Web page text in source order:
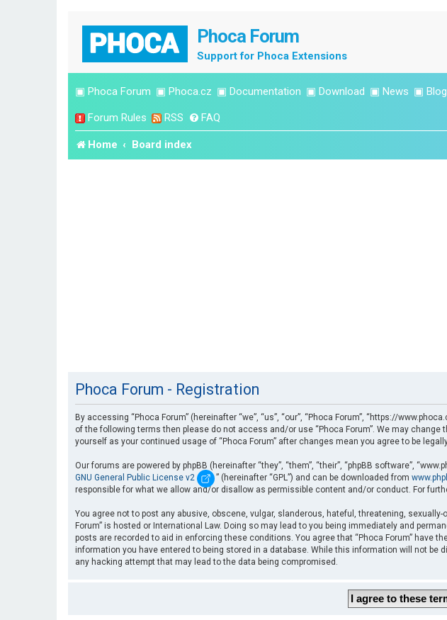
Phoca Forum
Support for Phoca Extensions
▣ Phoca Forum ▣ Phoca.cz ▣ Documentation ▣ Download ▣ News ▣ Blog
Forum Rules RSS FAQ
Home Board index
Phoca Forum - Registration
By accessing “Phoca Forum” (hereinafter “we”, “us”, “our”, “Phoca Forum”, “https://
of the following terms then please do not access and/or use “Phoca Forum”. We may
yourself as your continued usage of “Phoca Forum” after changes mean you agree to be
Our forums are powered by phpBB (hereinafter “they”, “them”, “their”, “phpBB software”,
GNU General Public License v2
” (hereinafter “GPL”) and can be downloaded from
responsible for what we allow and/or disallow as permissible content and/or conduct. For
You agree not to post any abusive, obscene, vulgar, slanderous, hateful, threatening,
Forum” is hosted or International Law. Doing so may lead to you being immediately and
posts are recorded to aid in enforcing these conditions. You agree that “Phoca Forum” have
information you have entered to being stored in a database. While this information will not be
any hacking attempt that may lead to the data being compromised.